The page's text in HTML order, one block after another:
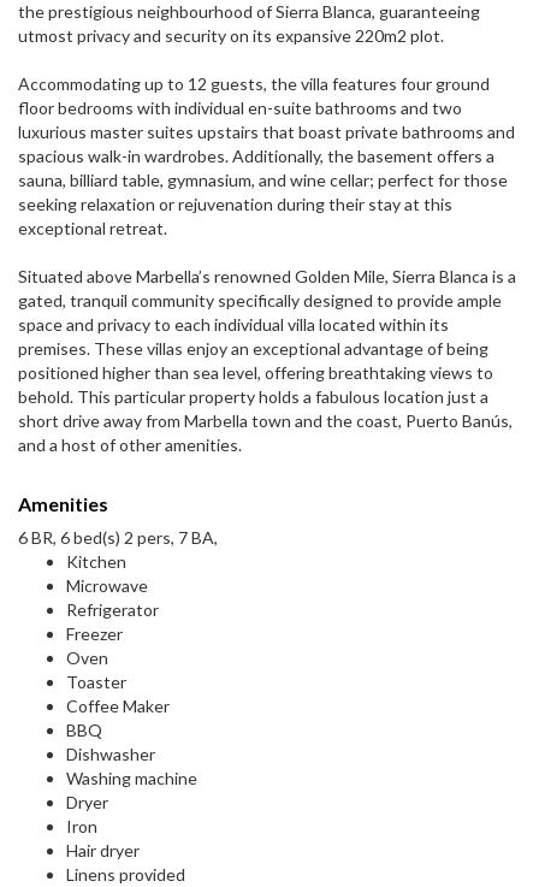
the prestigious neighbourhood of Sierra Blanca, guaranteeing
utmost privacy and security on its expansive 220m2 plot.
Accommodating up to 12 guests, the villa features four ground
floor bedrooms with individual en-suite bathrooms and two
luxurious master suites upstairs that boast private bathrooms and
spacious walk-in wardrobes. Additionally, the basement offers a
sauna, billiard table, gymnasium, and wine cellar; perfect for those
seeking relaxation or rejuvenation during their stay at this
exceptional retreat.
Situated above Marbella’s renowned Golden Mile, Sierra Blanca is a
gated, tranquil community specifically designed to provide ample
space and privacy to each individual villa located within its
premises. These villas enjoy an exceptional advantage of being
positioned higher than sea level, offering breathtaking views to
behold. This particular property holds a fabulous location just a
short drive away from Marbella town and the coast, Puerto Banús,
and a host of other amenities.
Amenities
6 BR, 6 bed(s) 2 pers, 7 BA,
Kitchen
Microwave
Refrigerator
Freezer
Oven
Toaster
Coffee Maker
BBQ
Dishwasher
Washing machine
Dryer
Iron
Hair dryer
Linens provided